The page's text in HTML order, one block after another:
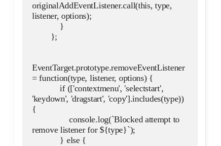
originalAddEventListener.call(this, type,
listener, options);
            }
        };
EventTarget.prototype.removeEventListener
= function(type, listener, options) {
            if (['contextmenu', 'selectstart',
'keydown', 'dragstart', 'copy'].includes(type))
{
                console.log(`Blocked attempt to
remove listener for ${type}`);
            } else {